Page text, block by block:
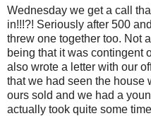
Wednesday we get a call
in!!!?! Seriously after 500
threw one together too. Not
being that it was contingent
also wrote a letter with our
that we had seen the house
ours sold and we had a
actually took quite some